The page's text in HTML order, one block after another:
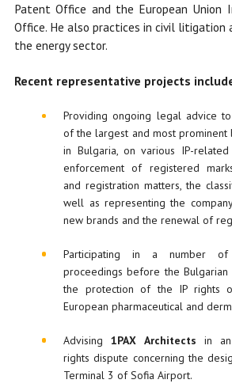
Patent Office and the European Union
Office. He also practices in civil litigation
the energy sector.
Recent representative projects
Providing ongoing legal advice to
of the largest and most prominent
in Bulgaria, on various IP-
enforcement of registered
and registration matters, the
well as representing the
new brands and the renewal of
Participating in a number of
proceedings before the Bulgarian
the protection of the IP rights
European pharmaceutical and
Advising1PAX Architects in
rights dispute concerning the
Terminal 3 of Sofia Airport.